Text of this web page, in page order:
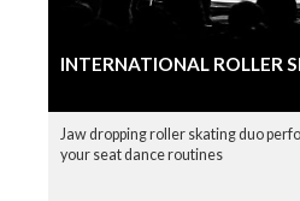
INTERNATIONAL ROLLER
Jaw dropping roller skating duo
your seat dance routines